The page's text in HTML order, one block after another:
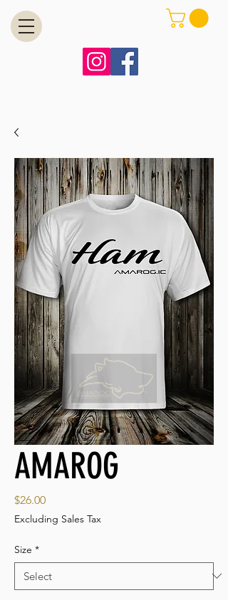
AMAROG
$26.00Price
Excluding Sales Tax
Size *